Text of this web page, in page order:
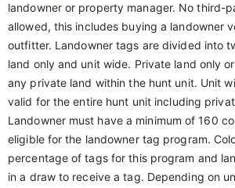
landowner or property manager. No third-
allowed, this includes buying a landowner
outfitter. Landowner tags are divided into
land only and unit wide. Private land only
any private land within the hunt unit. Unit
valid for the entire hunt unit including
Landowner must have a minimum of 160
eligible for the landowner tag program.
percentage of tags for this program and
in a draw to receive a tag. Depending on